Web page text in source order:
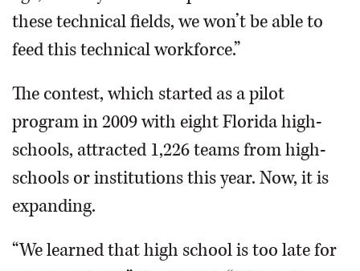
these technical fields, we won’t be able to
feed this technical workforce.”
The contest, which started as a pilot
program in 2009 with eight Florida high-
schools, attracted 1,226 teams from high-
schools or institutions this year. Now, it is
expanding.
“We learned that high school is too late for